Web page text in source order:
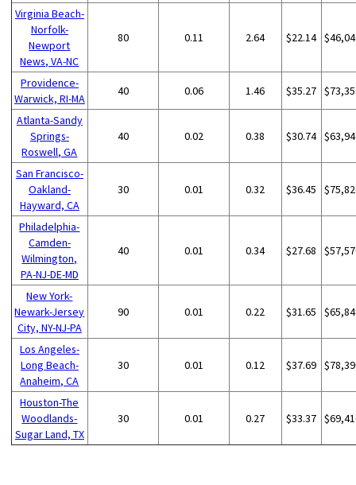
Virginia Beach-
Norfolk-
Newport
News, VA-NC
80 0.11 2.64 $22.14
Providence-
Warwick, RI-MA
40 0.06 1.46 $35.27
Atlanta-Sandy
Springs-
Roswell, GA
40 0.02 0.38 $30.74
San Francisco-
Oakland-
Hayward, CA
30 0.01 0.32 $36.45
Philadelphia-
Camden-
Wilmington,
PA-NJ-DE-MD
40 0.01 0.34 $27.68
New York-
Newark-Jersey
City, NY-NJ-PA
90 0.01 0.22 $31.65
Los Angeles-
Long Beach-
Anaheim, CA
30 0.01 0.12 $37.69
Houston-The
Woodlands-
Sugar Land, TX
30 0.01 0.27 $33.37